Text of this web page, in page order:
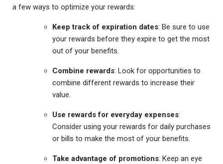
a few ways to optimize your rewards:
Keep track of expiration dates: Be sure to use
your rewards before they expire to get the most
out of your benefits.
Combine rewards: Look for opportunities to
combine different rewards to increase their
value.
Use rewards for everyday expenses:
Consider using your rewards for daily purchases
or bills to make the most of your benefits.
Take advantage of promotions: Keep an eye